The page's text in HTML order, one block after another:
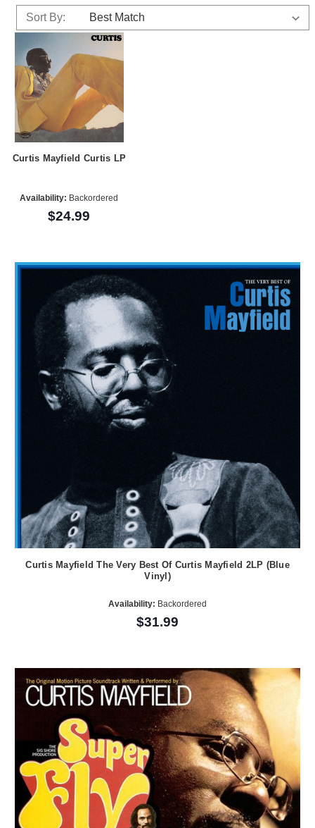
Sort By:
Curtis Mayfield Curtis LP
Availability: Backordered
$24.99
Curtis Mayfield The Very Best Of Curtis Mayfield 2LP (Blue
Vinyl)
Availability: Backordered
$31.99